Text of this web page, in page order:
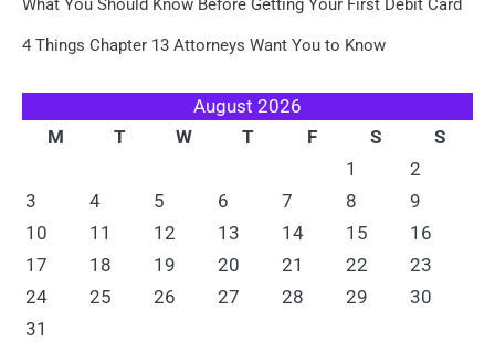
4 Things Chapter 13 Attorneys Want You to Know
August 2026
M
T W T F S
S
1
2
3
4 5 6 7 8
9
10
11 12 13 14 15
16
17
18 19 20 21 22
23
24
25 26 27 28 29
30
31